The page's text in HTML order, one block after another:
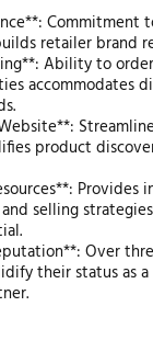
Commitment
retailer brand
Ability to
accommodates
product
Provides
selling
Over
their status as